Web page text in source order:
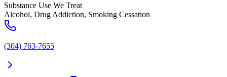
Substance Use We Treat
Alcohol, Drug Addiction, Smoking Cessation
(304) 763-7655